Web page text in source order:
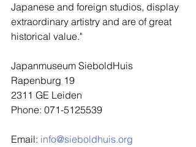
Japanese and foreign studios, display
extraordinary artistry and are of great
historical value."
Japanmuseum SieboldHuis
Rapenburg 19
2311 GE Leiden
Phone: 071-5125539
Email: info@sieboldhuis.org